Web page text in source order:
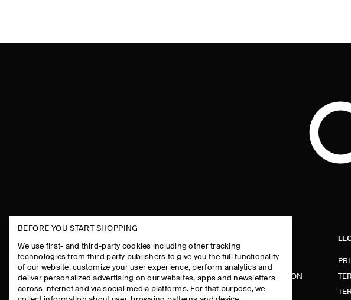
ABOUT
CAREERS
PRESS
CONTACT US
DELIVERY INFORMATION
PAYMENTS
BEFORE YOU START SHOPPING
We use first- and third-party cookies including other tracking
technologies from third party publishers to give you the full functionality
of our website, customize your user experience, perform analytics and
deliver personalized advertising on our websites, apps and newsletters
across internet and via social media platforms. For that purpose, we